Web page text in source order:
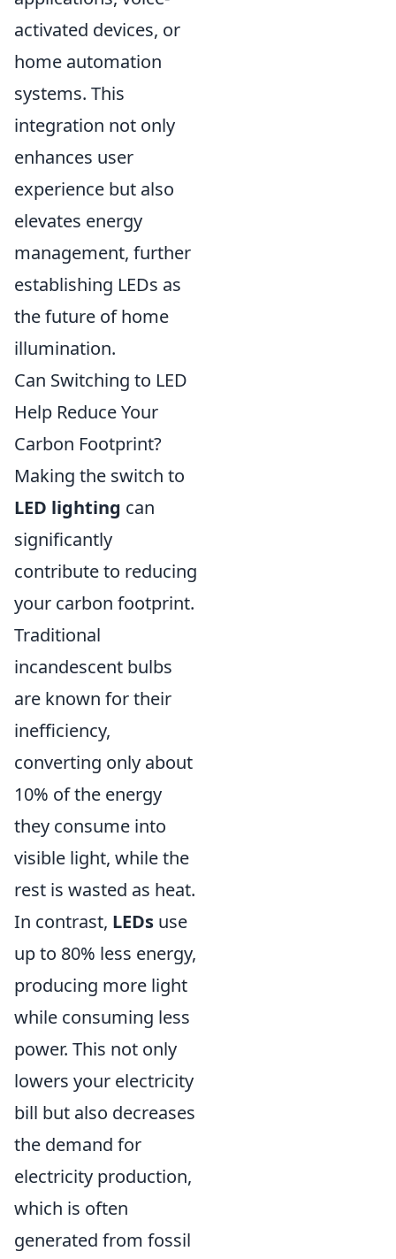
activated devices, or
home automation
systems. This
integration not only
enhances user
experience but also
elevates energy
management, further
establishing LEDs as
the future of home
illumination.
Can Switching to LED
Help Reduce Your
Carbon Footprint?
Making the switch to
LED lighting can
significantly
contribute to reducing
your carbon footprint.
Traditional
incandescent bulbs
are known for their
inefficiency,
converting only about
10% of the energy
they consume into
visible light, while the
rest is wasted as heat.
In contrast, LEDs use
up to 80% less energy,
producing more light
while consuming less
power. This not only
lowers your electricity
bill but also decreases
the demand for
electricity production,
which is often
generated from fossil